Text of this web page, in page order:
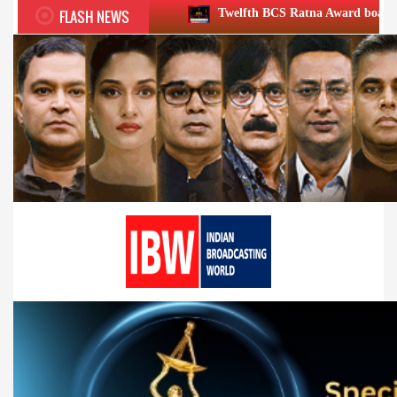
FLASH NEWSTwelfth BCS Ratna Award boasts stellar lineup; to